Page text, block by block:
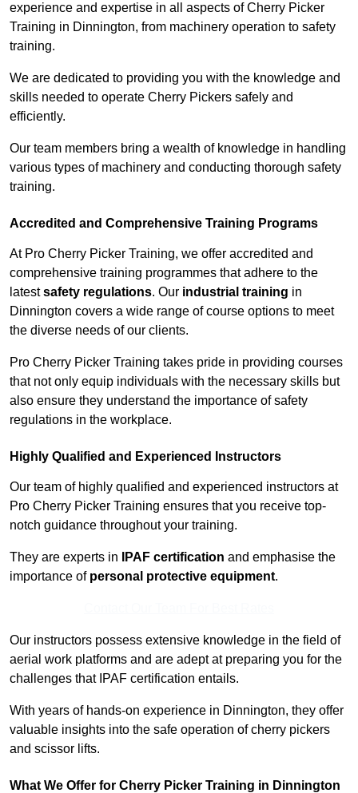
experience and expertise in all aspects of Cherry Picker
Training in Dinnington, from machinery operation to safety
training.
We are dedicated to providing you with the knowledge and
skills needed to operate Cherry Pickers safely and
efficiently.
Our team members bring a wealth of knowledge in handling
various types of machinery and conducting thorough safety
training.
Accredited and Comprehensive Training Programs
At Pro Cherry Picker Training, we offer accredited and
comprehensive training programmes that adhere to the
latestsafety regulations. Our industrial training in
Dinnington covers a wide range of course options to meet
the diverse needs of our clients.
Pro Cherry Picker Training takes pride in providing courses
that not only equip individuals with the necessary skills but
also ensure they understand the importance of safety
regulations in the workplace.
Highly Qualified and Experienced Instructors
Our team of highly qualified and experienced instructors at
Pro Cherry Picker Training ensures that you receive top-
notch guidance throughout your training.
They are experts in IPAF certification and emphasise the
importance of personal protective equipment.
Our instructors possess extensive knowledge in the field of
aerial work platforms and are adept at preparing you for the
challenges that IPAF certification entails.
With years of hands-on experience in Dinnington, they offer
valuable insights into the safe operation of cherry pickers
and scissor lifts.
What We Offer for Cherry Picker Training in Dinnington